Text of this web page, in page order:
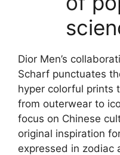
Dior Men’s
Scharf punctuates
hyper colorful prints
from outerwear to
focus on Chinese
original inspiration
expressed in zodiac